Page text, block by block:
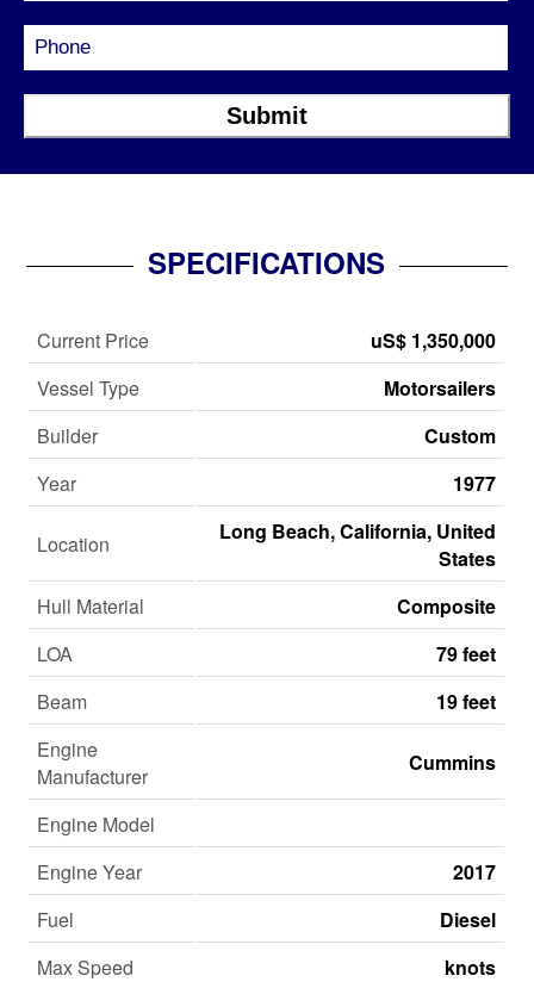
SPECIFICATIONS
Current Price
uS$ 1,350,000
Vessel Type
Motorsailers
Builder
Custom
Year
1977
Location
Long Beach, California, United
States
Hull Material
Composite
LOA
79 feet
Beam
19 feet
Engine
Manufacturer
Cummins
Engine Model
Engine Year
2017
Fuel
Diesel
Max Speed
knots